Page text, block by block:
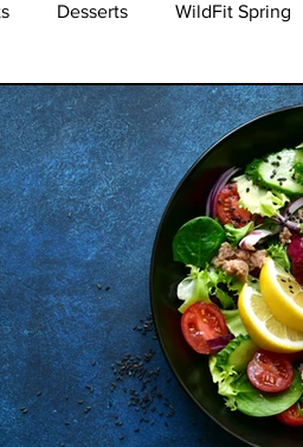
Desserts WildFit Spring